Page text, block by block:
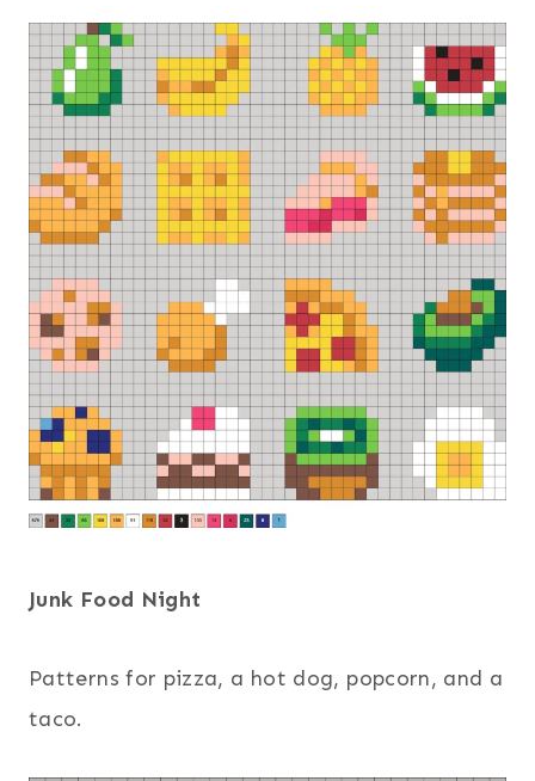
Junk Food Night
Patterns for pizza, a hot dog, popcorn, and a
taco.